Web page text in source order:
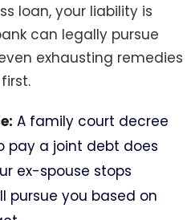
loan, your liability is
can legally pursue
exhausting remedies
A family court decree
pay a joint debt does
ex-spouse stops
pursue you based on